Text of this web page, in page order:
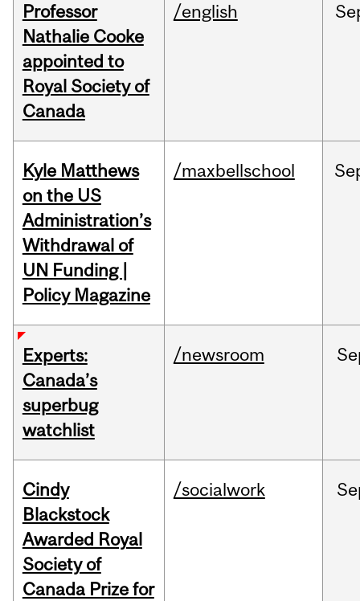
Professor
Nathalie Cooke
appointed to
Royal Society of
Canada
/english
Kyle Matthews
on the US
Administration’s
Withdrawal of
UN Funding |
Policy Magazine
/maxbellschool
Experts:
Canada’s
superbug
watchlist
/newsroom
Cindy
Blackstock
Awarded Royal
Society of
Canada Prize for
/socialwork